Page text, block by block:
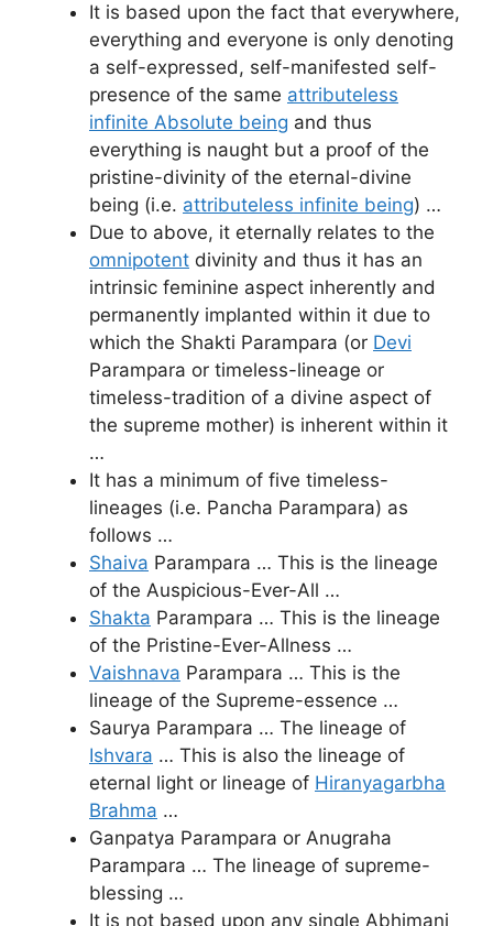
It is based upon the fact that everywhere,
everything and everyone is only denoting
a self-expressed, self-manifested self-
presence of the same attributeless
infinite Absolute being and thus
everything is naught but a proof of the
pristine-divinity of the eternal-divine
being (i.e. attributeless infinite being) …
Due to above, it eternally relates to the
omnipotent divinity and thus it has an
intrinsic feminine aspect inherently and
permanently implanted within it due to
which the Shakti Parampara (or Devi
Parampara or timeless-lineage or
timeless-tradition of a divine aspect of
the supreme mother) is inherent within it
…
It has a minimum of five timeless-
lineages (i.e. Pancha Parampara) as
follows …
Shaiva Parampara … This is the lineage
of the Auspicious-Ever-All …
Shakta Parampara … This is the lineage
of the Pristine-Ever-Allness …
Vaishnava Parampara … This is the
lineage of the Supreme-essence …
Saurya Parampara … The lineage of
Ishvara … This is also the lineage of
eternal light or lineage of Hiranyagarbha
Brahma …
Ganpatya Parampara or Anugraha
Parampara … The lineage of supreme-
blessing …
It is not based upon any single Abhimani